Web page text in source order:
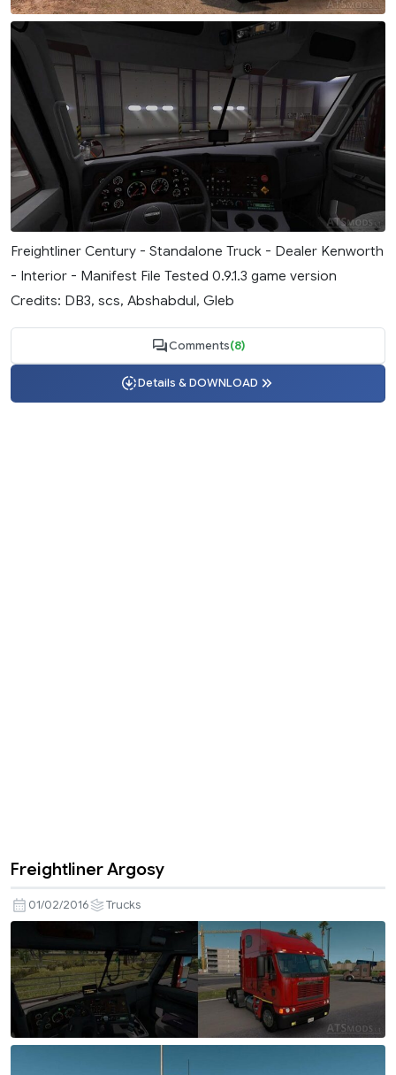
Freightliner Century - Standalone Truck - Dealer Kenworth
- Interior - Manifest File Tested 0.9.1.3 game version
Credits: DB3, scs, Abshabdul, Gleb
Comments(8)
Details & DOWNLOAD
Freightliner Argosy
01/02/2016 Trucks